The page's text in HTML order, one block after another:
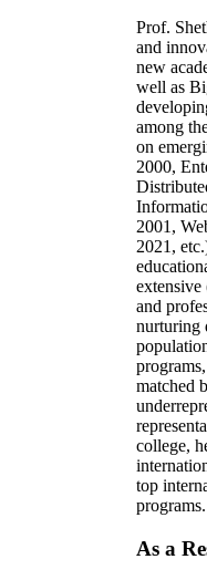
Prof.
and
new
well as
among
on
2000,
2001,
2021,
extensive
and
nurturing
matched
college,
top
programs.
As a